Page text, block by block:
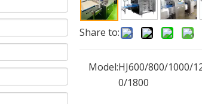
Share to:
Model:HJ600/800/1000/
0/1800